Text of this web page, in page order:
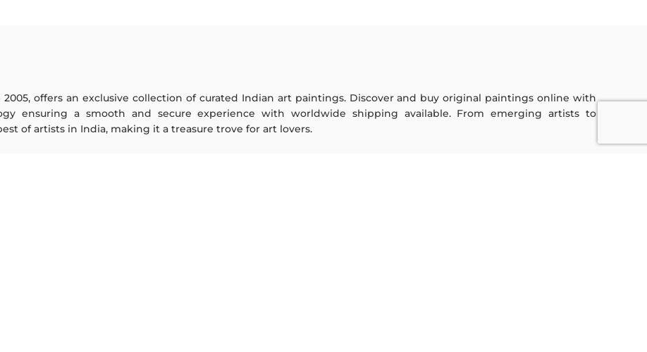
offers an exclusive collection of curated Indian art paintings. Discover and buy original paintings online with
ensuring a smooth and secure experience with worldwide shipping available. From emerging artists to
of artists in India, making it a treasure trove for art lovers.